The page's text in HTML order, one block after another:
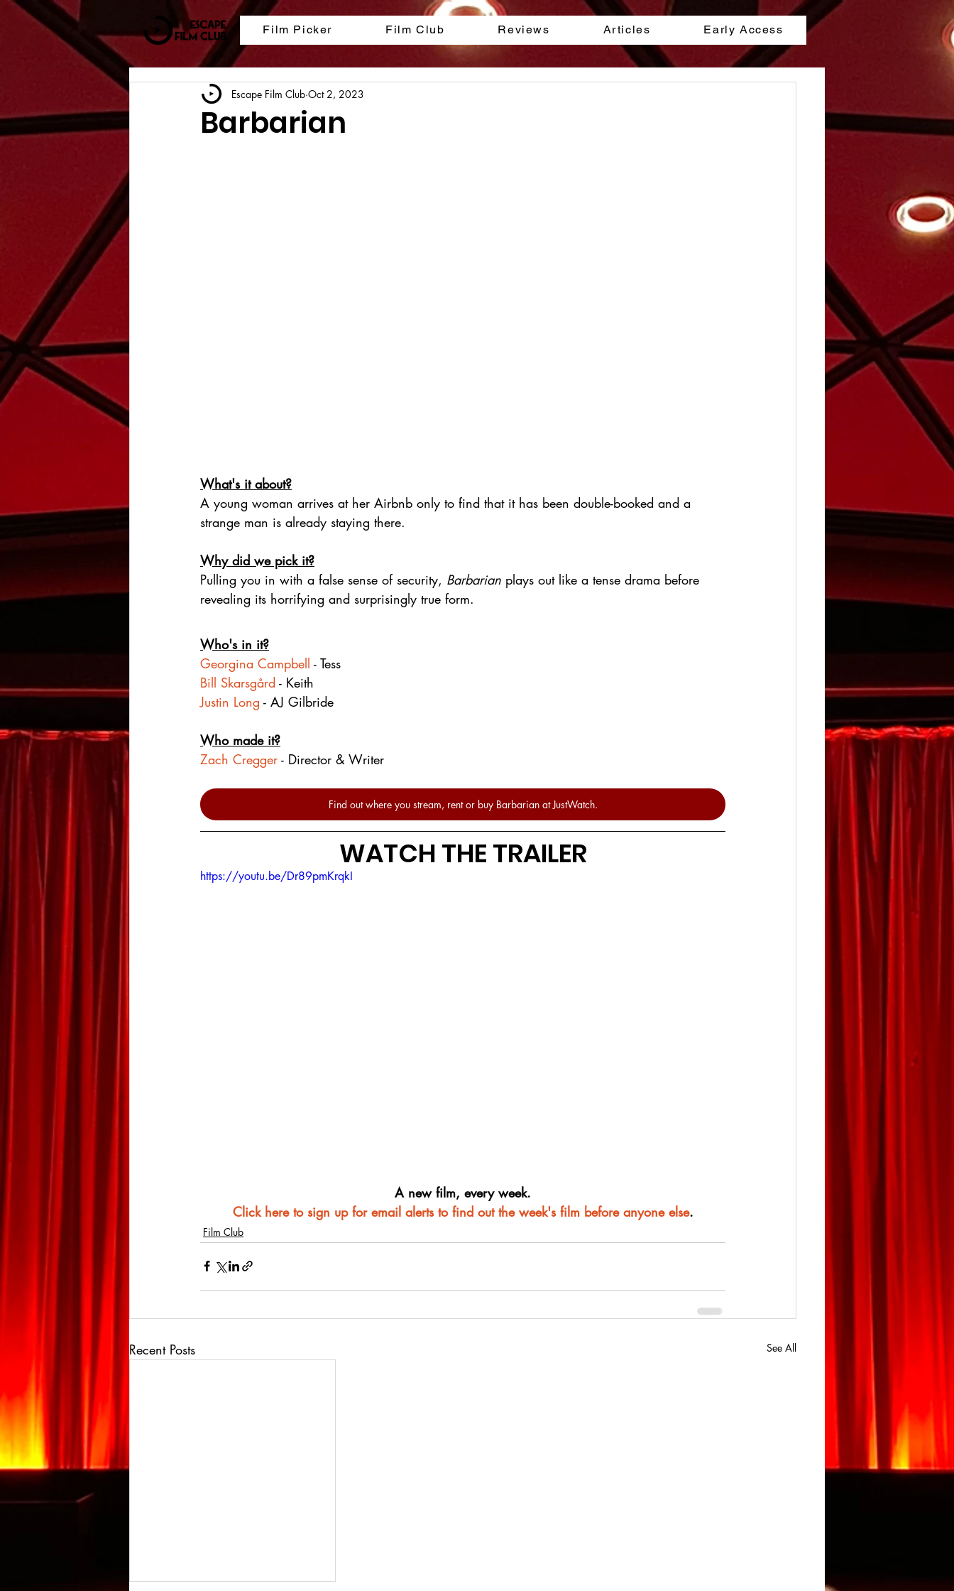
Film Picker Film Club Reviews Articles Early Access
Barbarian
Escape Film Club Oct 2, 2023
What's it about?
A young woman arrives at her Airbnb only to find that it has been double-booked and a
strange man is already staying there.
Why did we pick it?
Pulling you in with a false sense of security, Barbarian plays out like a tense drama before
revealing its horrifying and surprisingly true form.
Who's in it?
Georgina Campbell - Tess
Bill Skarsgård - Keith
Justin Long - AJ Gilbride
Who made it?
Zach Cregger - Director & Writer
Find out where you stream, rent or buy Barbarian at JustWatch.
WATCH THE TRAILER
https://youtu.be/Dr89pmKrqkI
A new film, every week.
Click here to sign up for email alerts to find out the week's film before anyone else.
Film Club
Recent Posts See All